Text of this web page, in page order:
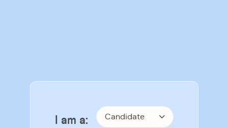
I am a: Candidate